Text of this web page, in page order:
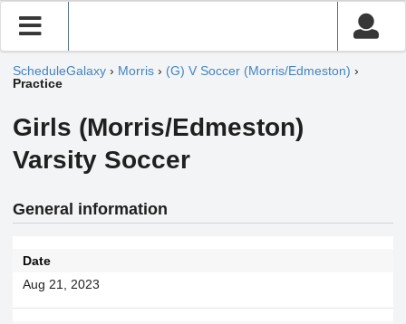
ScheduleGalaxy › Morris › (G) V Soccer (Morris/Edmeston) ›
Practice
Girls (Morris/Edmeston)
Varsity Soccer
General information
Date
Aug 21, 2023